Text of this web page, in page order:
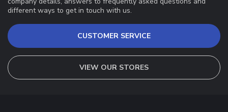
different ways to get in touch with us.
CUSTOMER SERVICE
VIEW OUR STORES